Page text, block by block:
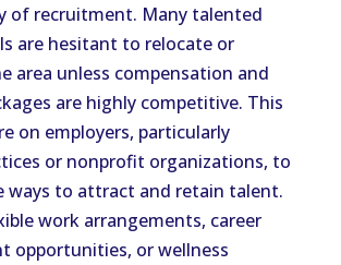
of recruitment. Many talented
are hesitant to relocate or
area unless compensation and
are highly competitive. This
on employers, particularly
or nonprofit organizations, to
ways to attract and retain talent.
work arrangements, career
opportunities, or wellness